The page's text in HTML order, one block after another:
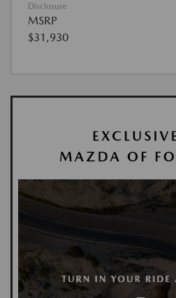
Disclosure
MSRP
$31,930